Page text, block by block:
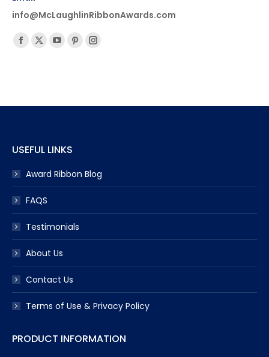
info@McLaughlinRibbonAwards.com
Find us on:
Facebook
new
X
new
YouTube
new
Pinterest
new
Instagram
new
USEFUL LINKS
Award Ribbon Blog
FAQS
Testimonials
About Us
Contact Us
Terms of Use & Privacy Policy
PRODUCT INFORMATION